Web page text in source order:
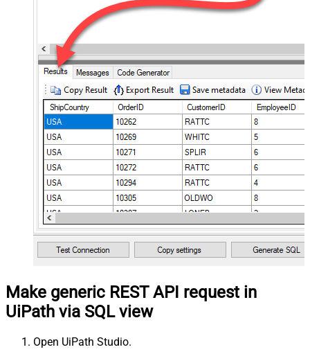
Make generic REST API request in
UiPath via SQL view
Open UiPath Studio.